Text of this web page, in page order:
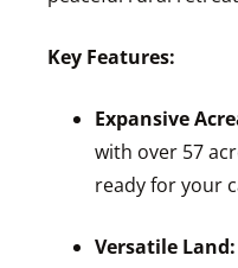
Key Features:
Expansive
with over 57
ready for your
Versatile Land: